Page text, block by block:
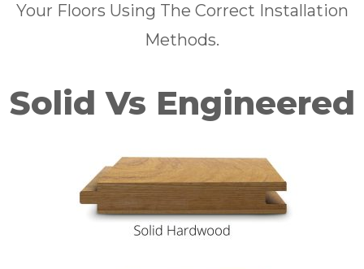
Your Floors Using The Correct Installation
Methods.
Solid Vs Engineered